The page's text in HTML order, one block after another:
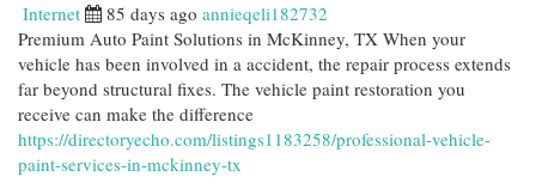
Internet 85 days ago annieqeli182732
Premium Auto Paint Solutions in McKinney, TX When your
vehicle has been involved in a accident, the repair process extends
far beyond structural fixes. The vehicle paint restoration you
receive can make the difference
https://directoryecho.com/listings1183258/professional-vehicle-
paint-services-in-mckinney-tx